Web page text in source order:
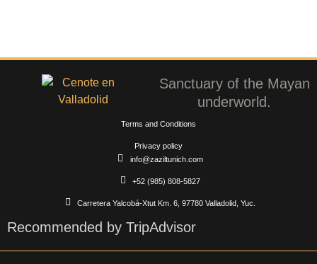
Sanctuary of the Mayan
underworld.
info@zaziltunich.com
+52 (985) 808-5827
Carretera Yalcobá-Xtut Km. 6, 97780 Valladolid, Yuc.
Terms and Conditions
Privacy policy
Recommended by TripAdvisor